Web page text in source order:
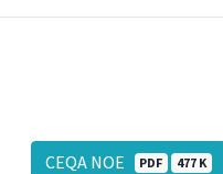
CEQA NOE PDF 477 K